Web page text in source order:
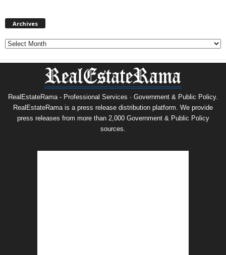
Archives
Archives
RealEstateRama - Professional Services · Government & Public Policy.
RealEstateRama is a press release distribution platform. We provide
press releases from more than 2,000 Government & Public Policy
sources.